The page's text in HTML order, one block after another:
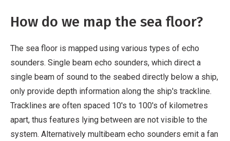
How do we map the sea floor?
The sea floor is mapped using various types of echo
sounders. Single beam echo sounders, which direct a
single beam of sound to the seabed directly below a ship,
only provide depth information along the ship's trackline.
Tracklines are often spaced 10's to 100's of kilometres
apart, thus features lying between are not visible to the
system. Alternatively multibeam echo sounders emit a fan